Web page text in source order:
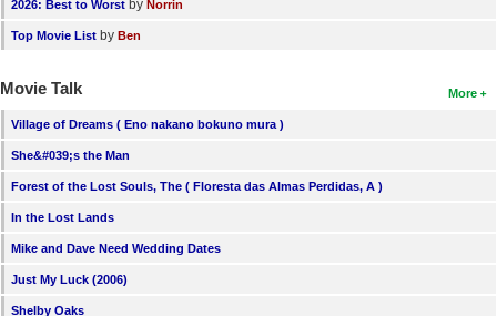
2026: Best to Worst by Norrin
Top Movie List by Ben
More
Movie Talk
Village of Dreams ( Eno nakano bokuno mura )
She&#039;s the Man
Forest of the Lost Souls, The ( Floresta das Almas Perdidas, A )
In the Lost Lands
Mike and Dave Need Wedding Dates
Just My Luck (2006)
Shelby Oaks